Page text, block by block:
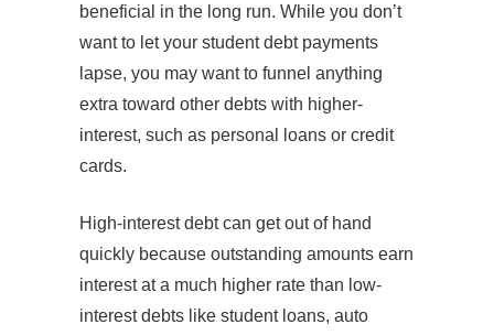
beneficial in the long run. While you don’t
want to let your student debt payments
lapse, you may want to funnel anything
extra toward other debts with higher-
interest, such as personal loans or credit
cards.
High-interest debt can get out of hand
quickly because outstanding amounts earn
interest at a much higher rate than low-
interest debts like student loans, auto